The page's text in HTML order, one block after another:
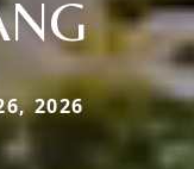
2026